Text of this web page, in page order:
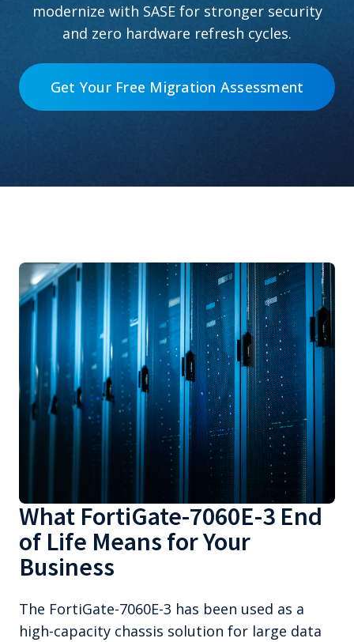
modernize with SASE for stronger security
and zero hardware refresh cycles.
Get Your Free Migration Assessment
What FortiGate-7060E-3 End
of Life Means for Your
Business
The FortiGate-7060E-3 has been used as a
high-capacity chassis solution for large data